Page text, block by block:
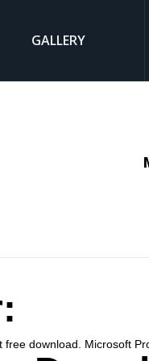
GALLERY
download. Microsoft